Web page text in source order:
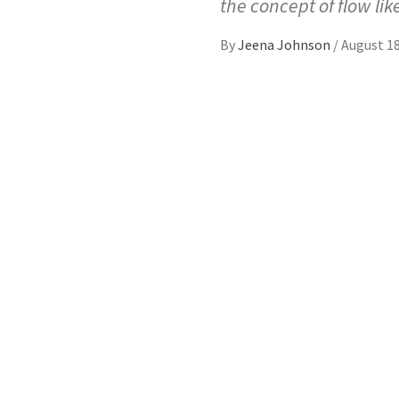
the concept of flow
ByJeena Johnson /August